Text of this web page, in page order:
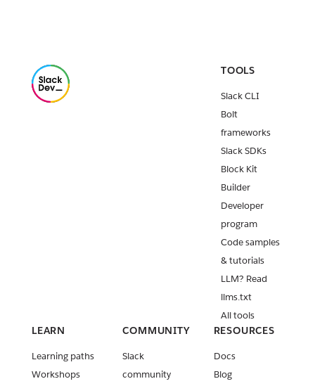
TOOLS
Slack CLI
Bolt
frameworks
Slack SDKs
Block Kit
Builder
Developer
program
Code samples
& tutorials
LLM? Read
llms.txt
All tools
LEARN
Learning paths
Workshops
COMMUNITY
Slack
community
RESOURCES
Docs
Blog